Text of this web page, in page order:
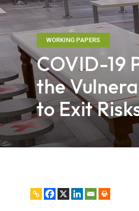
WORKING PAPERS
COVID-19
the
to Exit